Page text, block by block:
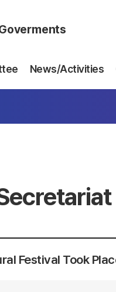
News/Activities
Festival Took